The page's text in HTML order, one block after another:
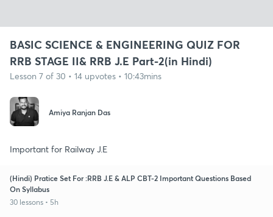
BASIC SCIENCE & ENGINEERING QUIZ FOR
RRB STAGE II& RRB J.E Part-2(in Hindi)
Lesson 7 of 30 • 14 upvotes • 10:43mins
Amiya Ranjan Das
Important for Railway J.E
(Hindi) Pratice Set For :RRB J.E & ALP CBT-2 Important Questions Based
On Syllabus
30 lessons • 5h